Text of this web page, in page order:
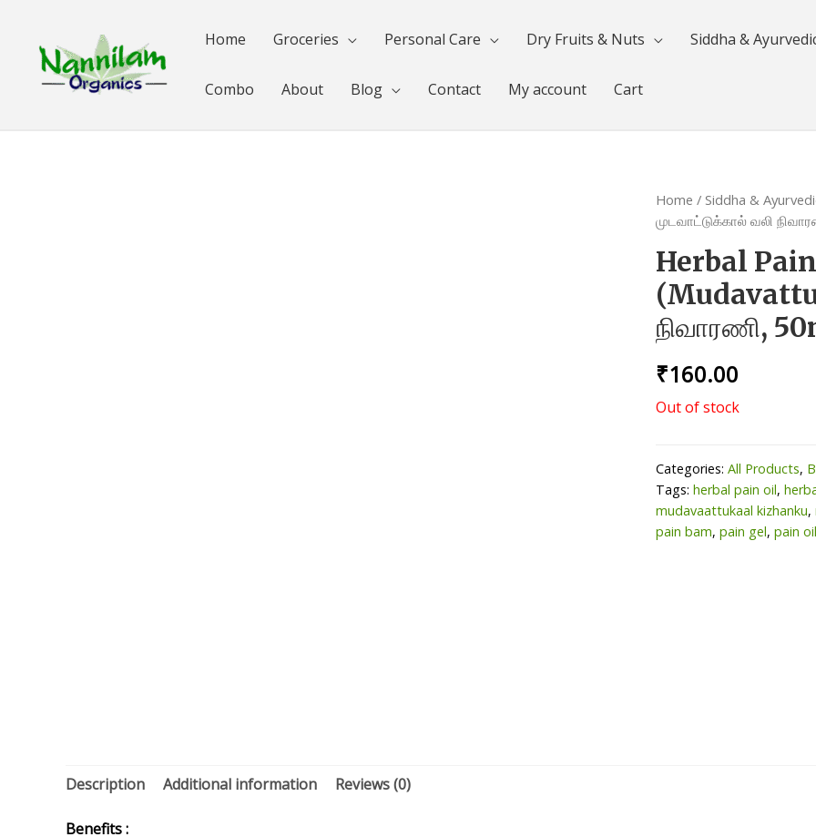
content
Home Groceries Personal Care Dry Fruits & Nuts Siddha &
Combo About Blog Contact My account Cart
Home / Siddha &
முடவாட்டுக்கால் வலி
Herbal
நிவாரணி,
₹160.00
Out of stock
Categories: All Products,
Tags: herbal pain oil,
mudavaattukaal kizhanku,
pain bam, pain gel, pain oil
Description Additional information Reviews (0)
Benefits :